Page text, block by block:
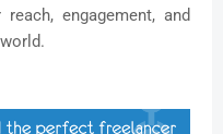
engagement, and